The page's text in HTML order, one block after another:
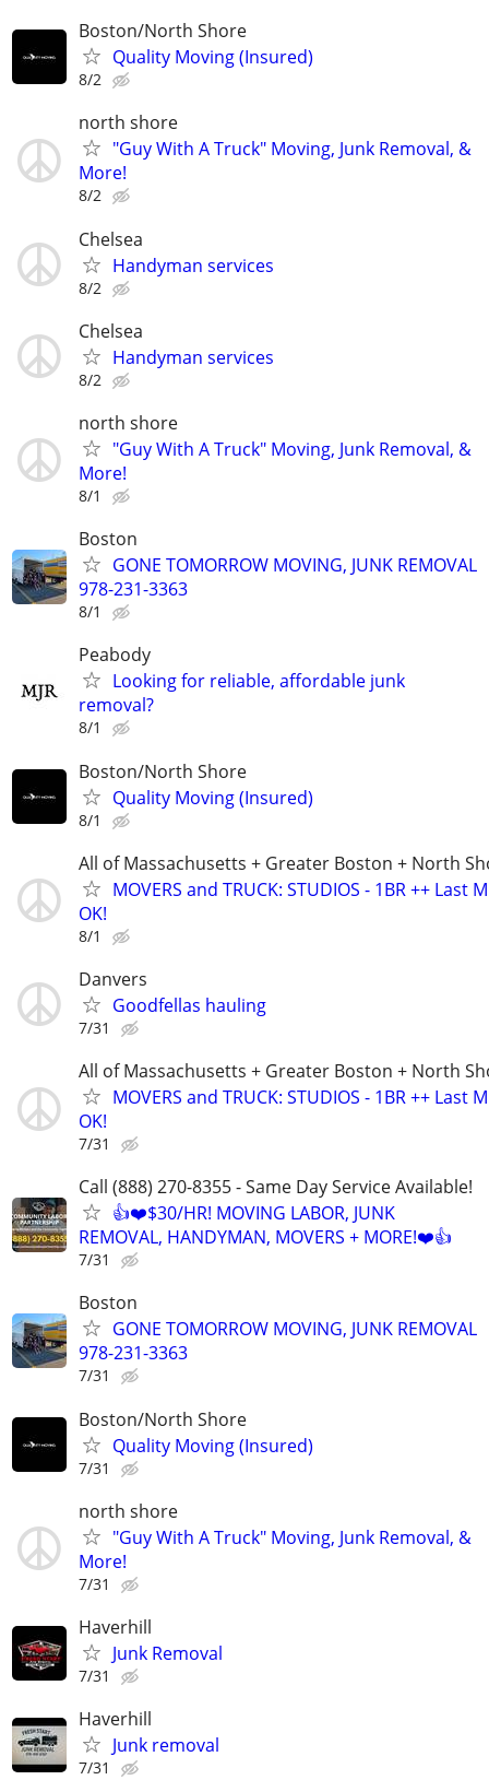
Boston/North Shore
Quality Moving (Insured)
8/2
north shore
"Guy With A Truck" Moving, Junk Removal, &
More!
8/2
Chelsea
Handyman services
8/2
Chelsea
Handyman services
8/2
north shore
"Guy With A Truck" Moving, Junk Removal, &
More!
8/1
Boston
GONE TOMORROW MOVING, JUNK REMOVAL
978-231-3363
8/1
Peabody
Looking for reliable, affordable junk
removal?
8/1
Boston/North Shore
Quality Moving (Insured)
8/1
All of Massachusetts + Greater Boston + North
MOVERS and TRUCK: STUDIOS - 1BR ++ Last
OK!
8/1
Danvers
Goodfellas hauling
7/31
All of Massachusetts + Greater Boston + North
MOVERS and TRUCK: STUDIOS - 1BR ++ Last
OK!
7/31
Call (888) 270-8355 - Same Day Service Available!
👍❤️$30/HR! MOVING LABOR, JUNK
REMOVAL, HANDYMAN, MOVERS + MORE!❤️👍
7/31
Boston
GONE TOMORROW MOVING, JUNK REMOVAL
978-231-3363
7/31
Boston/North Shore
Quality Moving (Insured)
7/31
north shore
"Guy With A Truck" Moving, Junk Removal, &
More!
7/31
Haverhill
Junk Removal
7/31
Haverhill
Junk removal
7/31